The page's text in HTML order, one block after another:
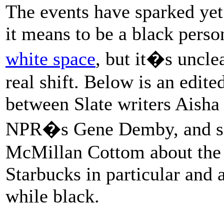
The events have sparked
it means to be a black
white space, but it�s
real shift. Below is an
between Slate writers
NPR�s Gene Demby, and
McMillan Cottom about
Starbucks in particular and
while black.